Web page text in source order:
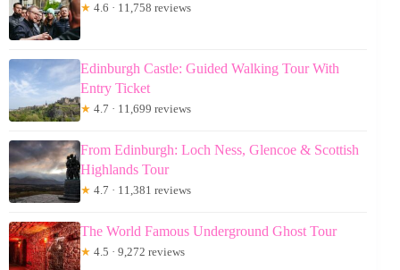
★ 4.6 · 11,758 reviews
Edinburgh Castle: Guided Walking Tour With
Entry Ticket
★ 4.7 · 11,699 reviews
From Edinburgh: Loch Ness, Glencoe & Scottish
Highlands Tour
★ 4.7 · 11,381 reviews
The World Famous Underground Ghost Tour
★ 4.5 · 9,272 reviews